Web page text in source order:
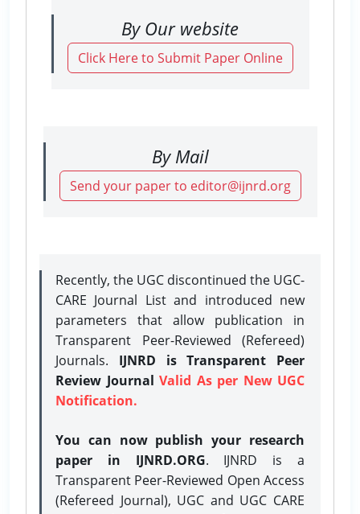
By Our website
Click Here to Submit Paper Online
By Mail
Send your paper to editor@ijnrd.org
Recently, the UGC discontinued the UGC-
CARE Journal List and introduced new
parameters that allow publication in
Transparent Peer-Reviewed (Refereed)
Journals. IJNRD is Transparent Peer
Review Journal Valid As per New UGC
Notification.
You can now publish your research
paper in IJNRD.ORG. IJNRD is a
Transparent Peer-Reviewed Open Access
(Refereed Journal), UGC and UGC CARE